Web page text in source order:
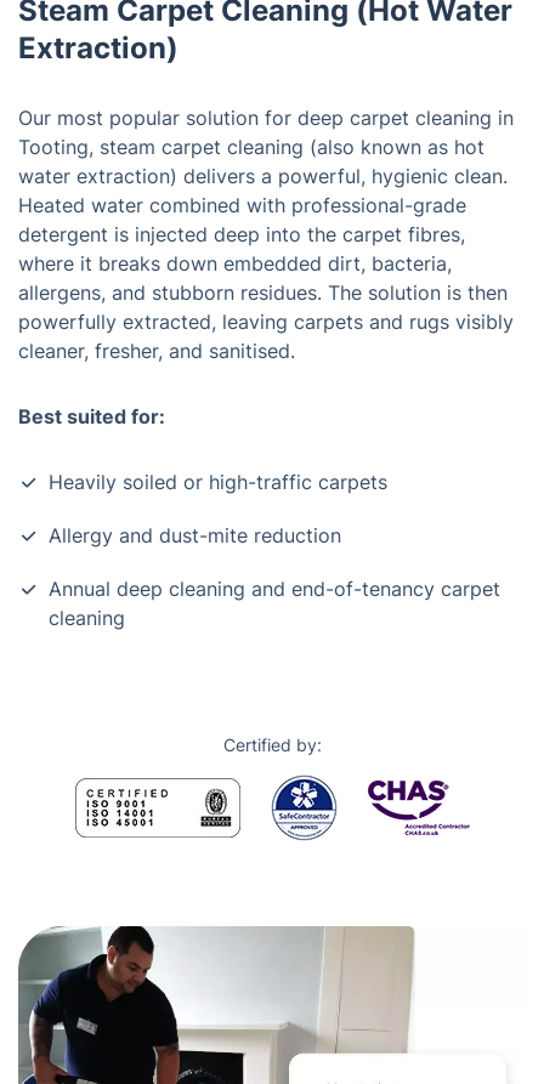
Steam Carpet Cleaning (Hot Water
Extraction)
Our most popular solution for deep carpet cleaning in
Tooting, steam carpet cleaning (also known as hot
water extraction) delivers a powerful, hygienic clean.
Heated water combined with professional-grade
detergent is injected deep into the carpet fibres,
where it breaks down embedded dirt, bacteria,
allergens, and stubborn residues. The solution is then
powerfully extracted, leaving carpets and rugs visibly
cleaner, fresher, and sanitised.
Best suited for:
Heavily soiled or high-traffic carpets
Allergy and dust-mite reduction
Annual deep cleaning and end-of-tenancy carpet
cleaning
Certified by: